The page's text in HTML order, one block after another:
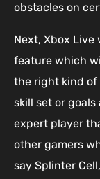
obstacles on
Next, Xbox Live
feature which
the right kind of
skill set or goals
expert player
other gamers
say Splinter